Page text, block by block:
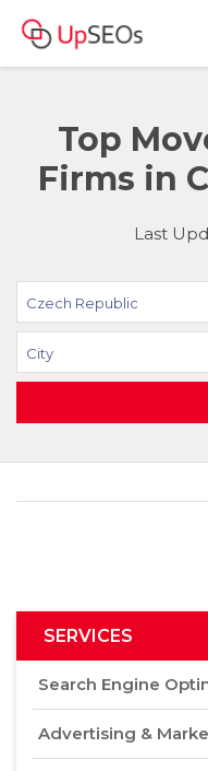
Top
Firms in
Last
Czech Republic
City
SERVICES
Search Engine
Advertising &